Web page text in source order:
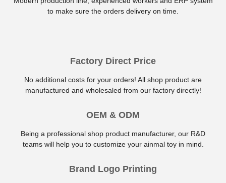
to make sure the orders delivery on time.
Factory Direct Price
No additional costs for your orders! All shop product are
manufactured and wholesaled from our factory directly!
OEM & ODM
Being a professional shop product manufacturer, our R&D
teams will help you to customize your ainmal toy in mind.
Brand Logo Printing